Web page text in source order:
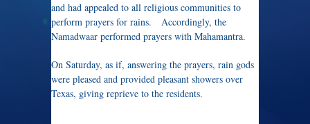
and had appealed to all religious communities to
perform prayers for rains. Accordingly, the
Namadwaar performed prayers with Mahamantra.
On Saturday, as if, answering the prayers, rain gods
were pleased and provided pleasant showers over
Texas, giving reprieve to the residents.